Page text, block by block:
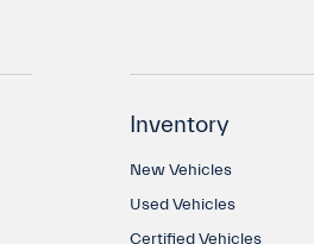
Inventory
New Vehicles
Used Vehicles
Certified Vehicles